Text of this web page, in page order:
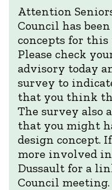
Attention
Council has
concepts for this
Please check
advisory today
survey to
that you think
The survey also
that you might
design concept.
more involved
Dussault for a
Council meeting.